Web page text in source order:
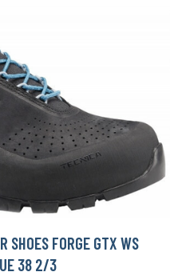
SHOES FORGE GTX WS
38 2/3